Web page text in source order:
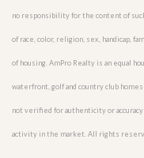
no responsibility for the content of
of race, color, religion, sex, handicap,
of housing. AmPro Realty is an equal
waterfront, golf and country club
not verified for authenticity or
activity in the market. All rights